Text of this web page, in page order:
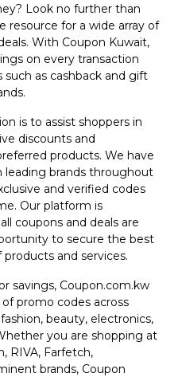
Look no further than
resource for a wide array of
With Coupon Kuwait,
on every transaction
such as cashback and gift
is to assist shoppers in
discounts and
products. We have
leading brands throughout
and verified codes
Our platform is
coupons and deals are
to secure the best
and services.
savings, Coupon.com.kw
promo codes across
beauty, electronics,
you are shopping at
RIVA, Farfetch,
brands, Coupon